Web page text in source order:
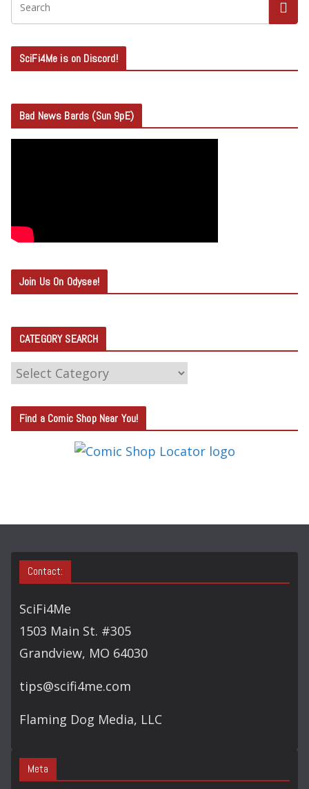
SciFi4Me is on Discord!
Bad News Bards (Sun 9pE)
Join Us On Odysee!
CATEGORY SEARCH
C
T
E
S
Find a Comic Shop Near You!
Contact:
SciFi4Me
1503 Main St. #305
Grandview, MO 64030
tips@scifi4me.com
Flaming Dog Media, LLC
Meta